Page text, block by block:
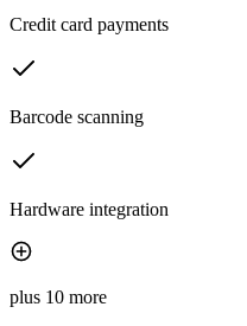
Credit card payments
Barcode scanning
Hardware integration
plus 10 more